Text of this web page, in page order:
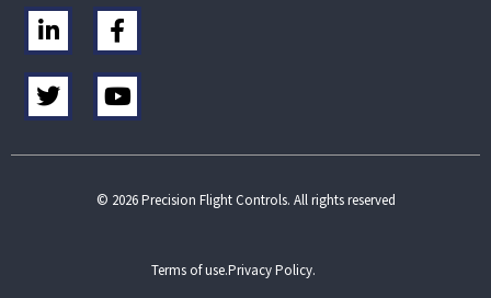
L
i
n
k
e
i
F
a
c
e
b
o
-
T
w
i
t
Y
o
u
t
b
© 2026 Precision Flight Controls. All rights reserved
Terms of use.Privacy Policy.